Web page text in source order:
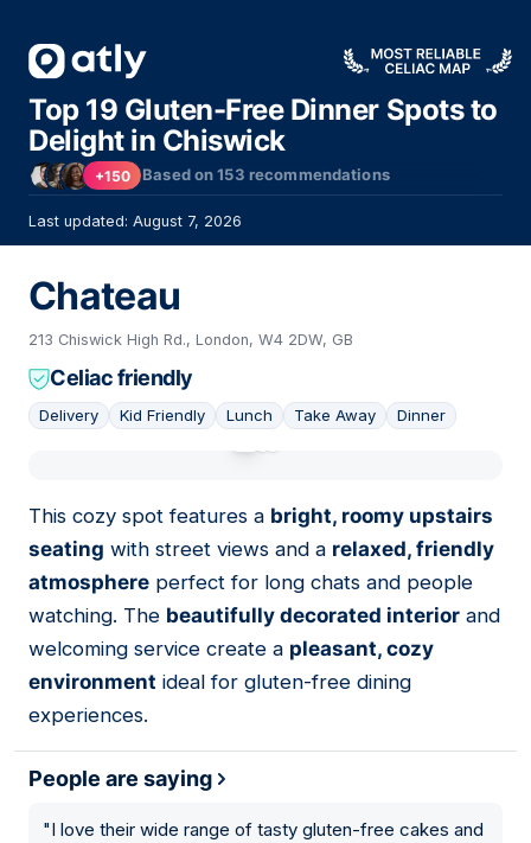
Top 19 Gluten-Free Dinner Spots to
Delight in Chiswick
+150 Based on153 recommendations
Last updated: August 7, 2026
Chateau
213 Chiswick High Rd., London, W4 2DW, GB
Celiac friendly
Delivery Kid Friendly Lunch Take Away Dinner
This cozy spot features a bright, roomy upstairs
seating with street views and a relaxed, friendly
atmosphere perfect for long chats and people
watching. The beautifully decorated interior and
welcoming service create a pleasant, cozy
environment ideal for gluten-free dining
experiences.
People are saying
"I love their wide range of tasty gluten-free cakes and